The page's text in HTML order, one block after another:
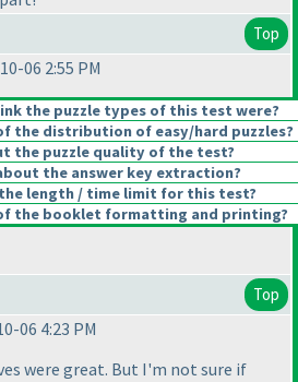
Top
06 2:55 PM
the puzzle types of this test were?
the distribution of easy/hard puzzles?
the puzzle quality of the test?
the answer key extraction?
length / time limit for this test?
the booklet formatting and printing?
Top
06 4:23 PM
were great. But I'm not sure if